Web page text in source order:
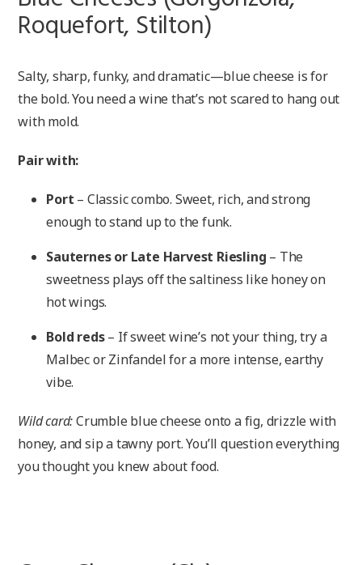
Roquefort, Stilton)
Salty, sharp, funky, and dramatic—blue cheese is for
the bold. You need a wine that’s not scared to hang out
with mold.
Pair with:
Port – Classic combo. Sweet, rich, and strong
enough to stand up to the funk.
Sauternes or Late Harvest Riesling – The
sweetness plays off the saltiness like honey on
hot wings.
Bold reds– If sweet wine’s not your thing, try a
Malbec or Zinfandel for a more intense, earthy
vibe.
Wild card:Crumble blue cheese onto a fig, drizzle with
honey, and sip a tawny port. You’ll question everything
you thought you knew about food.